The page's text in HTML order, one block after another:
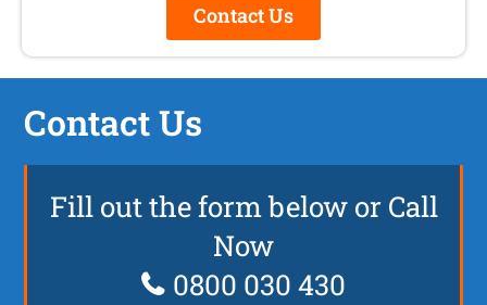
Contact Us
Contact Us
Fill out the form below or Call
Now
0800 030 430